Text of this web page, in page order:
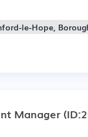
le-Hope,
Manager